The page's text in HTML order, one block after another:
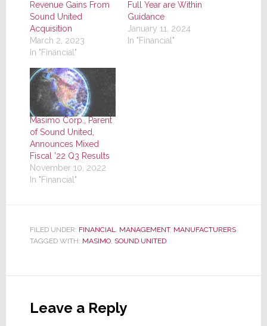
Revenue Gains From
Sound United
Acquisition
March 2, 2023
In "Financial"
Full Year are Within
Guidance
January 11, 2024
In "Financial"
Masimo Corp., Parent
of Sound United,
Announces Mixed
Fiscal ’22 Q3 Results
November 10, 2022
In "Financial"
FILED UNDER: FINANCIAL, MANAGEMENT, MANUFACTURERS
TAGGED WITH: MASIMO, SOUND UNITED
Interactions
Leave a Reply